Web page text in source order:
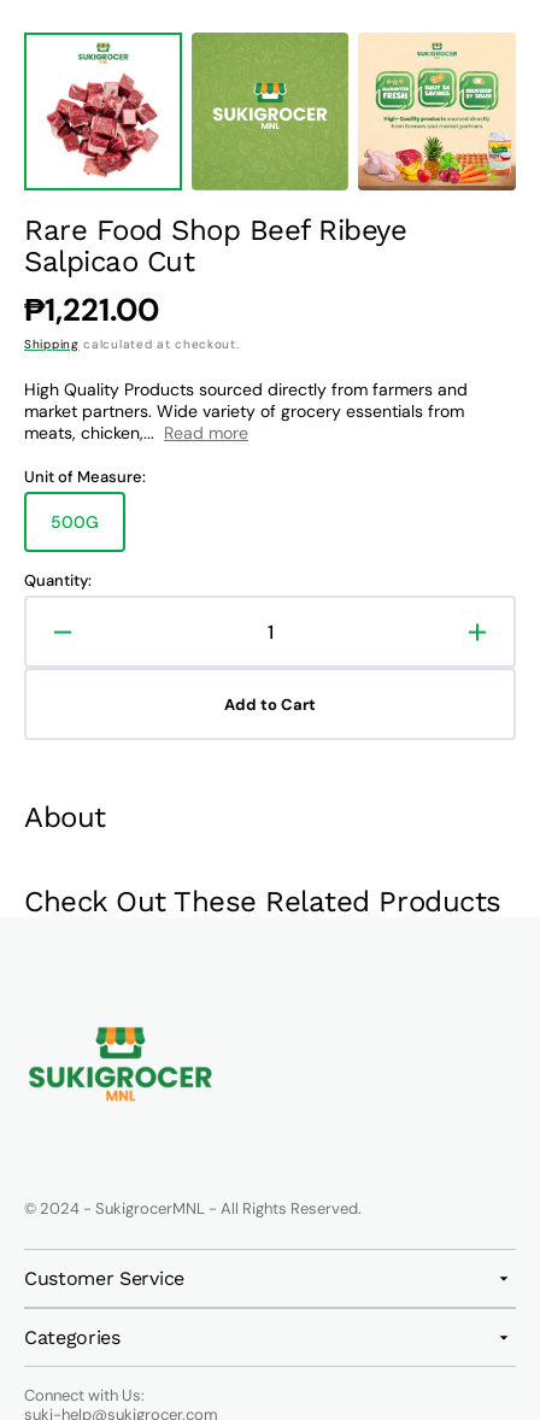
About
Rare Food Shop Beef Ribeye
Salpicao Cut
Regular
price
₱1,221.00
Shipping calculated at checkout.
High Quality Products sourced directly from farmers and
market partners. Wide variety of grocery essentials from
meats, chicken,... Read more
Unit of Measure:
500GVariant
sold
out
or
Quantity:
Decrease
quantity
Food
Ribeye
Food
Add to Cart
Check Out These Related Products
© 2024 - SukigrocerMNL - All Rights Reserved.
Customer Service
Categories
Connect with Us:
suki-help@sukigrocer.com